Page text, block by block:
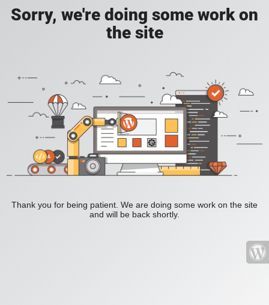
Sorry, we're doing some work on
the site
Thank you for being patient. We are doing some work on the site
and will be back shortly.